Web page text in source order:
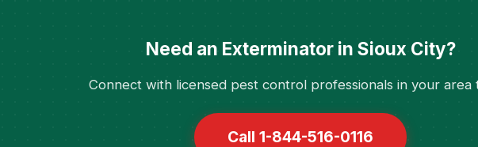
Need an Exterminator in Sioux City?
Connect with licensed pest control professionals in your area
Call 1-844-516-0116